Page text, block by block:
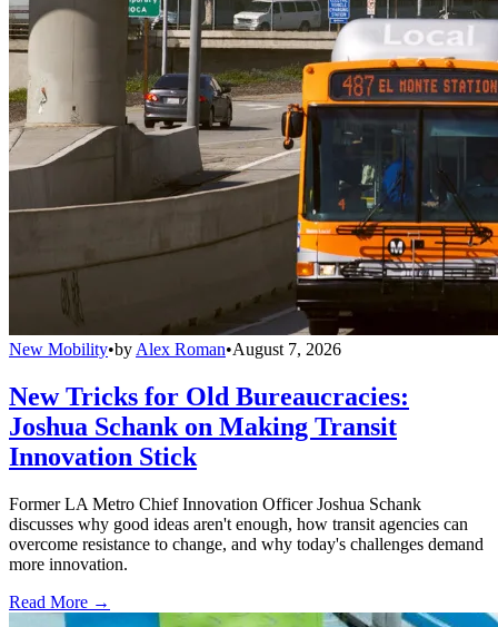
New Mobility•by Alex Roman•August 7, 2026
New Tricks for Old Bureaucracies:
Joshua Schank on Making Transit
Innovation Stick
Former LA Metro Chief Innovation Officer Joshua Schank
discusses why good ideas aren't enough, how transit agencies can
overcome resistance to change, and why today's challenges demand
more innovation.
Read More →